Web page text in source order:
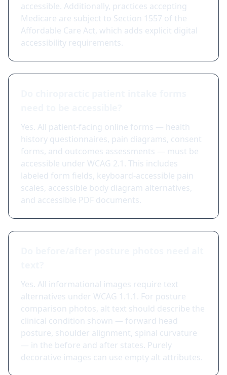
accessible. Additionally, practices accepting
Medicare are subject to Section 1557 of the
Affordable Care Act, which adds explicit digital
accessibility requirements.
Yes. All patient-facing online forms — health
history questionnaires, pain diagrams, consent
forms, and outcomes assessments — must be
accessible under WCAG 2.1. This includes
labeled form fields, keyboard-accessible pain
scales, accessible body diagram alternatives,
and accessible PDF documents.
Yes. All informational images require text
alternatives under WCAG 1.1.1. For posture
comparison photos, alt text should describe the
clinical condition shown — forward head
posture, shoulder alignment, spinal curvature
— in the before and after states. Purely
decorative images can use empty alt attributes.